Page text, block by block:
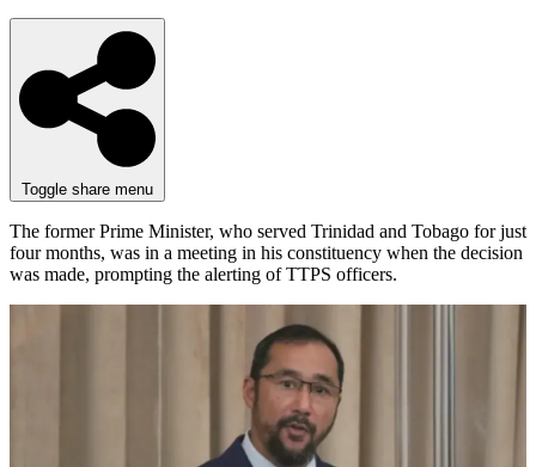
Toggle share menu
The former Prime Minister, who served Trinidad and Tobago for just
four months, was in a meeting in his constituency when the decision
was made, prompting the alerting of TTPS officers.